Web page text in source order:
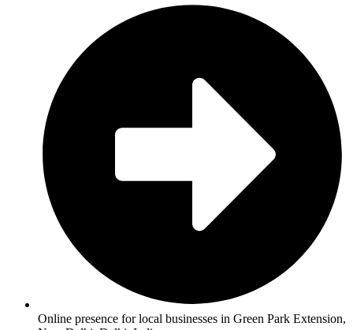
Online presence for local businesses in Green Park Extension,